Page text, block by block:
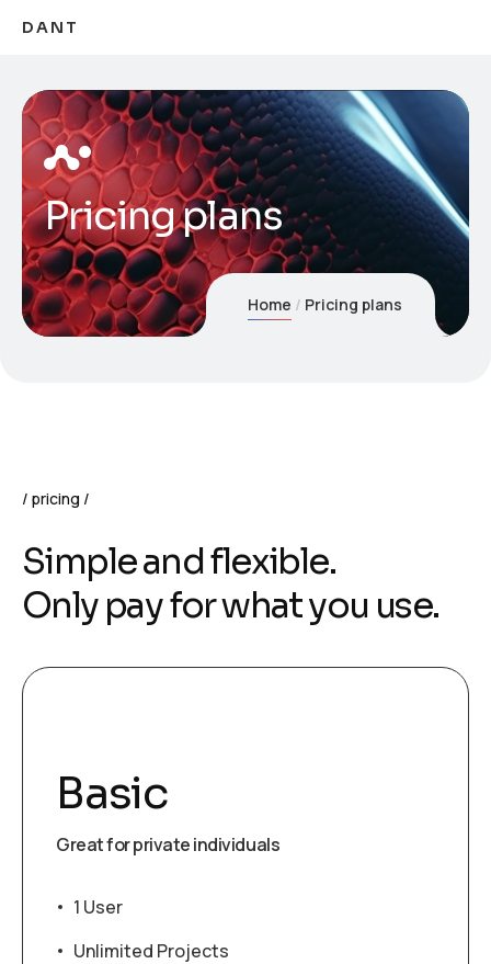
DANT
Pricing plans
Home Pricing plans
pricing
Simple and flexible.
Only pay for what you use.
Basic
Great for private individuals
1 User
Unlimited Projects